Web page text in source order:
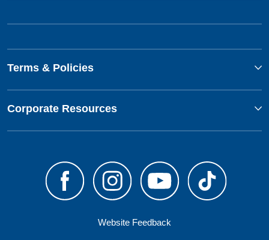
Terms & Policies
Corporate Resources
Website Feedback